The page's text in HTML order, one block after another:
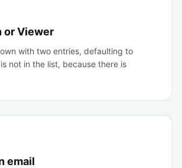
or Viewer
with two entries, defaulting to
not in the list, because there is
email